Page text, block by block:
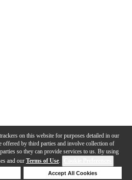
on this website for purposes detailed in our
offered by third parties and involve collection of
so they can provide services to us. By using
and our Terms of Use.
Accept All Cookies